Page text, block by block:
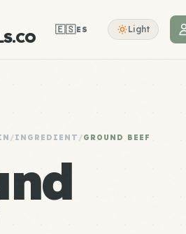
🇪🇸ES Light
/INGREDIENT /GROUND BEEF